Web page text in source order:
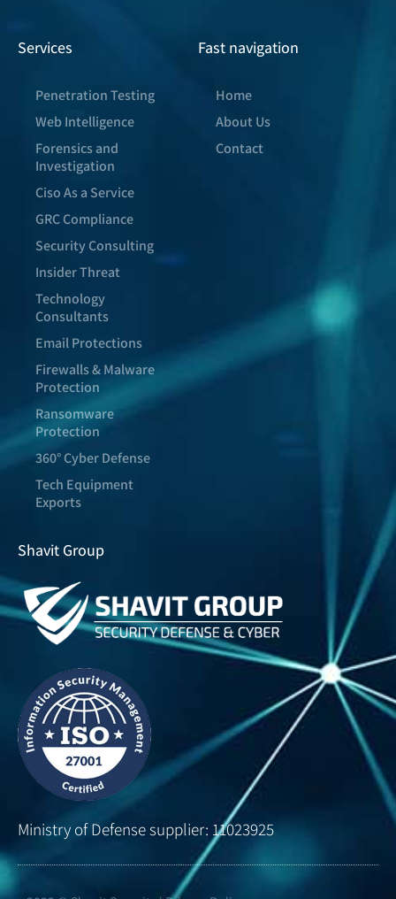
Services
Penetration Testing
Web Intelligence
Forensics and
Investigation
Ciso As a Service
GRC Compliance
Security Consulting
Insider Threat
Technology
Consultants
Email Protections
Firewalls & Malware
Protection
Ransomware
Protection
360° Cyber Defense
Tech Equipment
Exports
Fast navigation
Home
About Us
Contact
Shavit Group
Ministry of Defense supplier: 11023925